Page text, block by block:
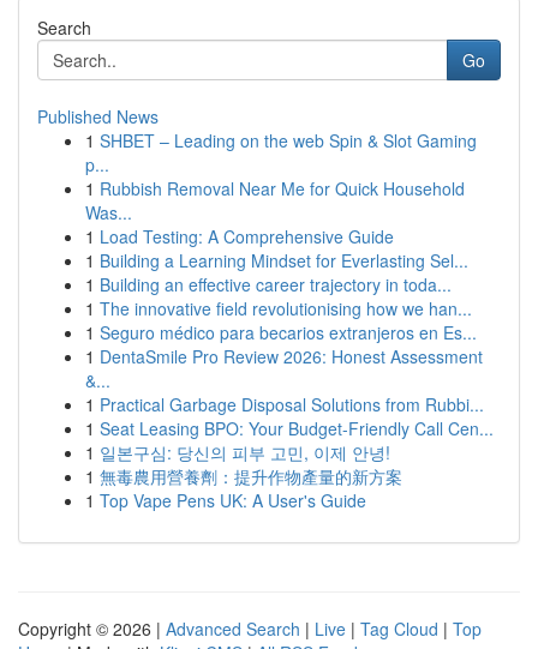
Search
Go
Published News
1 SHBET – Leading on the web Spin & Slot Gaming
p...
1 Rubbish Removal Near Me for Quick Household
Was...
1 Load Testing: A Comprehensive Guide
1 Building a Learning Mindset for Everlasting Sel...
1 Building an effective career trajectory in toda...
1 The innovative field revolutionising how we han...
1 Seguro médico para becarios extranjeros en Es...
1 DentaSmile Pro Review 2026: Honest Assessment
&...
1 Practical Garbage Disposal Solutions from Rubbi...
1 Seat Leasing BPO: Your Budget-Friendly Call Cen...
1 일본구심: 당신의 피부 고민, 이제 안녕!
1 無毒農用營養劑：提升作物產量的新方案
1 Top Vape Pens UK: A User's Guide
Copyright © 2026 | Advanced Search | Live | Tag Cloud | Top